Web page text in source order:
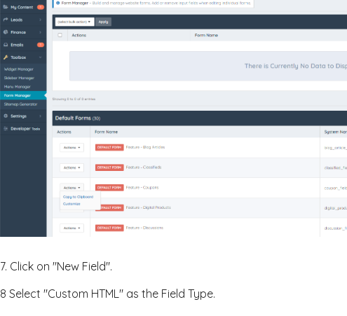
7. Click on "New Field".
8 Select "Custom HTML" as the Field Type.